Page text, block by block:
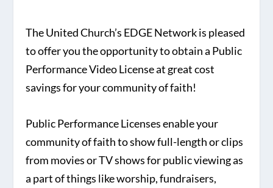
The United Church’s EDGE Network is pleased
to offer you the opportunity to obtain a Public
Performance Video License at great cost
savings for your community of faith!
Public Performance Licenses enable your
community of faith to show full-length or clips
from movies or TV shows for public viewing as
a part of things like worship, fundraisers,